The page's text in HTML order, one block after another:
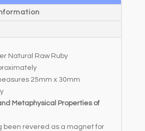
t
i
:
Natural Raw Ruby
25mm x 30mm
Metaphysical Properties of
been revered as a magnet for